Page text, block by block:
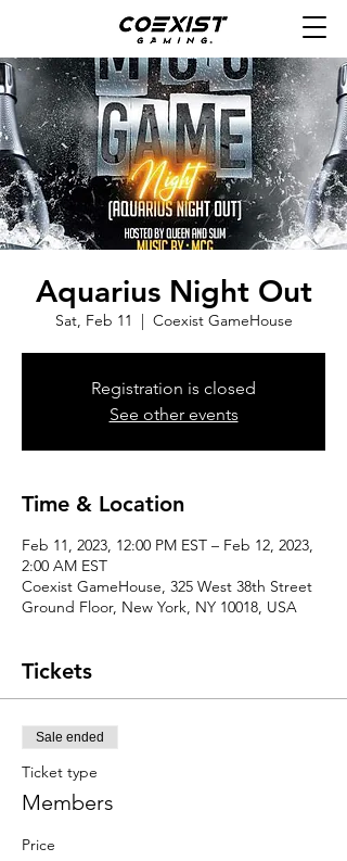
Aquarius Night Out
Sat, Feb 11
  |
Coexist GameHouse
Registration is closed
See other events
Time & Location
Feb 11, 2023, 12:00 PM EST – Feb 12, 2023,
2:00 AM EST
Coexist GameHouse, 325 West 38th Street
Ground Floor, New York, NY 10018, USA
Tickets
Sale ended
Ticket type
Members
Price